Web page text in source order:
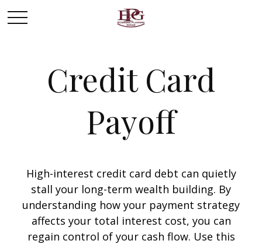
Credit Card
Payoff
High-interest credit card debt can quietly
stall your long-term wealth building. By
understanding how your payment strategy
affects your total interest cost, you can
regain control of your cash flow. Use this